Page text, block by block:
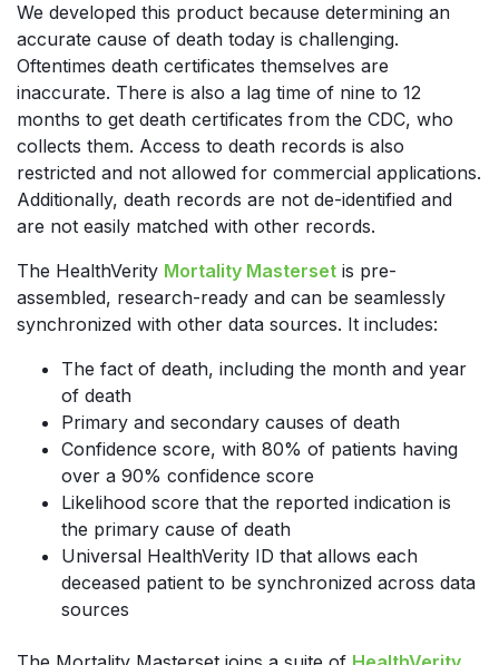
We developed this product because determining an
accurate cause of death today is challenging.
Oftentimes death certificates themselves are
inaccurate. There is also a lag time of nine to 12
months to get death certificates from the CDC, who
collects them. Access to death records is also
restricted and not allowed for commercial applications.
Additionally, death records are not de-identified and
are not easily matched with other records.
The HealthVerity Mortality Masterset is pre-
assembled, research-ready and can be seamlessly
synchronized with other data sources. It includes:
The fact of death, including the month and year
of death
Primary and secondary causes of death
Confidence score, with 80% of patients having
over a 90% confidence score
Likelihood score that the reported indication is
the primary cause of death
Universal HealthVerity ID that allows each
deceased patient to be synchronized across data
sources